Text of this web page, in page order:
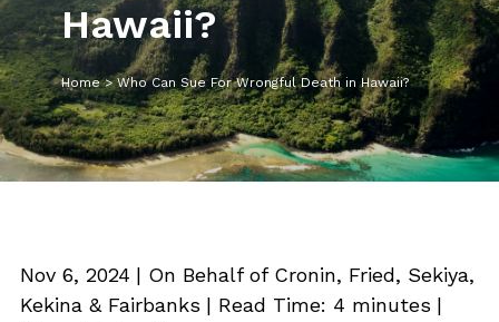
Hawaii?
Home>Who Can Sue For Wrongful Death in Hawaii?
Nov 6, 2024 | On Behalf of Cronin, Fried, Sekiya,
Kekina & Fairbanks | Read Time: 4 minutes |